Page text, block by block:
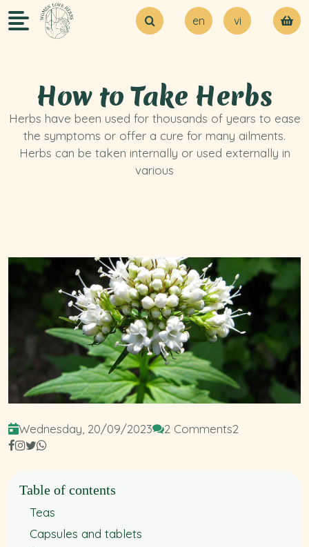
Contact Us
en vi
How to Take Herbs
Herbs have been used for thousands of years to ease
the symptoms or offer a cure for many ailments.
Herbs can be taken internally or used externally in
various
Wednesday, 20/09/2023 2 Comments2
Table of contents
Teas
Capsules and tablets